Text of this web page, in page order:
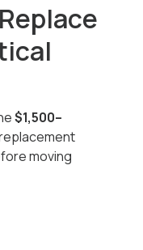
$1,500–
moving